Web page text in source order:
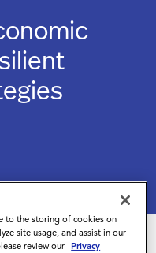
to the storing of cookies on
site usage, and assist in our
review our Privacy